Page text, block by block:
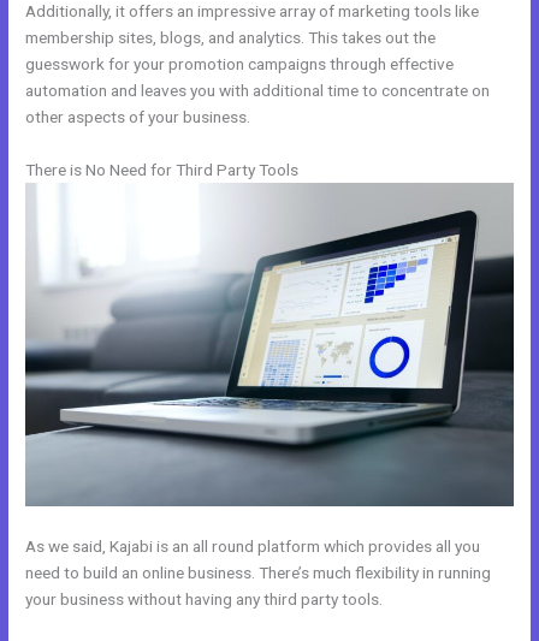
Additionally, it offers an impressive array of marketing tools like
membership sites, blogs, and analytics. This takes out the
guesswork for your promotion campaigns through effective
automation and leaves you with additional time to concentrate on
other aspects of your business.
There is No Need for Third Party Tools
As we said, Kajabi is an all round platform which provides all you
need to build an online business. There’s much flexibility in running
your business without having any third party tools.